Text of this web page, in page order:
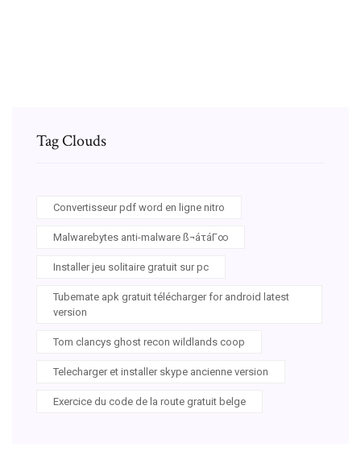
Tag Clouds
Convertisseur pdf word en ligne nitro
Malwarebytes anti-malware ß¬áτáΓ∞
Installer jeu solitaire gratuit sur pc
Tubemate apk gratuit télécharger for android latest
version
Tom clancys ghost recon wildlands coop
Telecharger et installer skype ancienne version
Exercice du code de la route gratuit belge